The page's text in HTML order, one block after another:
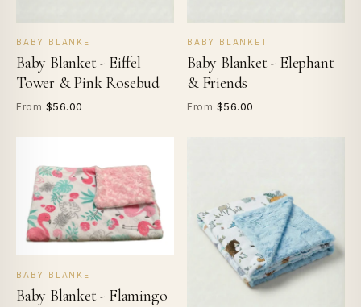
BABY BLANKET
Baby Blanket - Eiffel
Tower & Pink Rosebud
From $56.00
BABY BLANKET
Baby Blanket - Elephant
& Friends
From $56.00
BABY BLANKET
Baby Blanket - Flamingo